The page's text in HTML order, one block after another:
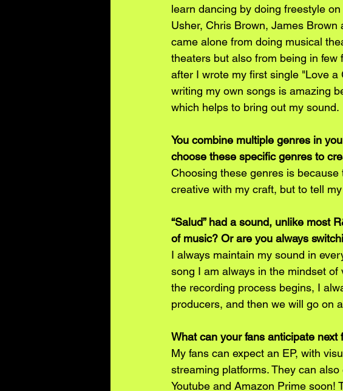
learn dancing by doing freestyle
Usher, Chris Brown, James
came alone from doing musical
theaters but also from being in few
after I wrote my first single "Love
writing my own songs is amazing
which helps to bring out my sound.
You combine multiple genres in
choose these specific genres to
Choosing these genres is
creative with my craft, but to tell
“Salud” had a sound, unlike most
of music? Or are you always
I always maintain my sound in
song I am always in the mindset
the recording process begins, I
producers, and then we will go on
What can your fans anticipate next
My fans can expect an EP, with
streaming platforms. They can
Youtube and Amazon Prime soon!